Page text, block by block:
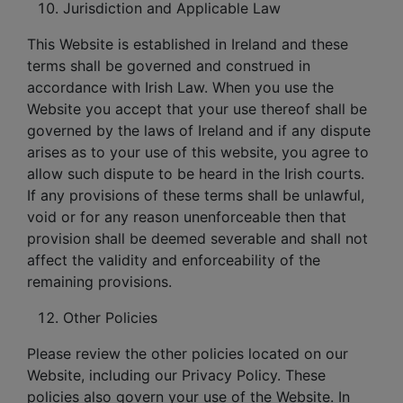
Jurisdiction and Applicable Law
This Website is established in Ireland and these
terms shall be governed and construed in
accordance with Irish Law. When you use the
Website you accept that your use thereof shall be
governed by the laws of Ireland and if any dispute
arises as to your use of this website, you agree to
allow such dispute to be heard in the Irish courts.
If any provisions of these terms shall be unlawful,
void or for any reason unenforceable then that
provision shall be deemed severable and shall not
affect the validity and enforceability of the
remaining provisions.
Other Policies
Please review the other policies located on our
Website, including our Privacy Policy. These
policies also govern your use of the Website. In